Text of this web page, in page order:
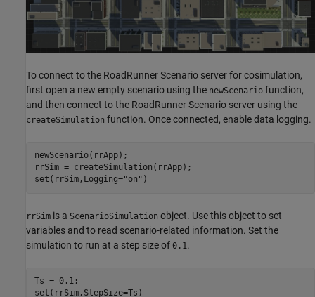
To connect to the RoadRunner Scenario server for cosimulation,
first open a new empty scenario using the newScenario function,
and then connect to the RoadRunner Scenario server using the
createSimulation function. Once connected, enable data logging.
newScenario(rrApp);
rrSim = createSimulation(rrApp);
set(rrSim,Logging="on"
rrSim is a ScenarioSimulation object. Use this object to set
variables and to read scenario-related information. Set the
simulation to run at a step size of 0.1 .
Ts = 0.1;